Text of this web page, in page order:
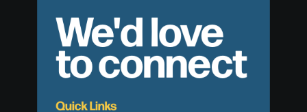
We'd love
to connect
Quick Links